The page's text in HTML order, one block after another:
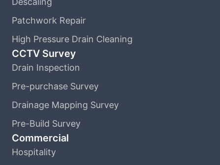
Patchwork Repair
High Pressure Drain Cleaning
CCTV Survey
Drain Inspection
Pre-purchase Survey
Drainage Mapping Survey
Pre-Build Survey
Commercial
Hospitality